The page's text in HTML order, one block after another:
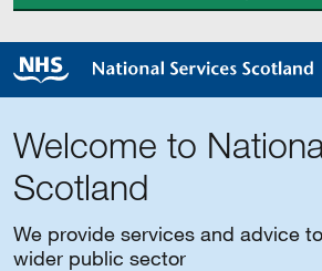
Welcome to
Scotland
We provide services and advice
wider public sector